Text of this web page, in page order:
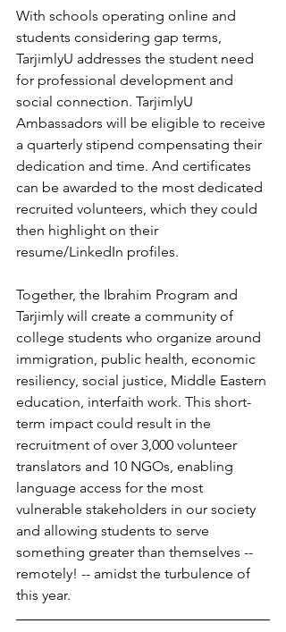
With schools operating online and
students considering gap terms,
TarjimlyU addresses the student need
for professional development and
social connection. TarjimlyU
Ambassadors will be eligible to receive
a quarterly stipend compensating their
dedication and time. And certificates
can be awarded to the most dedicated
recruited volunteers, which they could
then highlight on their
resume/LinkedIn profiles.
Together, the Ibrahim Program and
Tarjimly will create a community of
college students who organize around
immigration, public health, economic
resiliency, social justice, Middle Eastern
education, interfaith work. This short-
term impact could result in the
recruitment of over 3,000 volunteer
translators and 10 NGOs, enabling
language access for the most
vulnerable stakeholders in our society
and allowing students to serve
something greater than themselves --
remotely! -- amidst the turbulence of
this year.